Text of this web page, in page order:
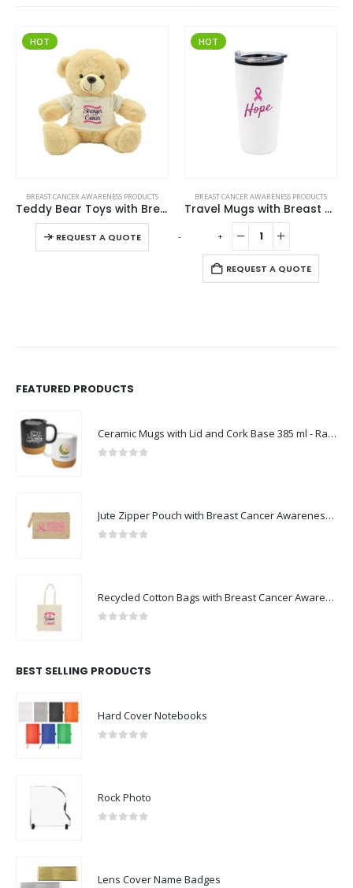
HOT
BREAST CANCER AWARENESS PRODUCTS
Teddy Bear Toys with Breast Cancer Awareness Logo
REQUEST A QUOTE
This product has multiple variants. The options may be chosen on the product page
HOT
BREAST CANCER AWARENESS PRODUCTS
Travel Mugs with Breast Cancer Awareness Logo
REQUEST A QUOTE
+ - +
FEATURED PRODUCTS
Ceramic Mugs with Lid and Cork Base 385 ml - Ramadan Gifts
Jute Zipper Pouch with Breast Cancer Awareness Logo
Recycled Cotton Bags with Breast Cancer Awareness Logo
BEST SELLING PRODUCTS
Hard Cover Notebooks
Rock Photo
Lens Cover Name Badges